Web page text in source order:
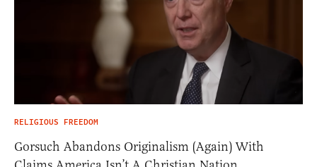
RELIGIOUS FREEDOM
Gorsuch Abandons Originalism (Again) With